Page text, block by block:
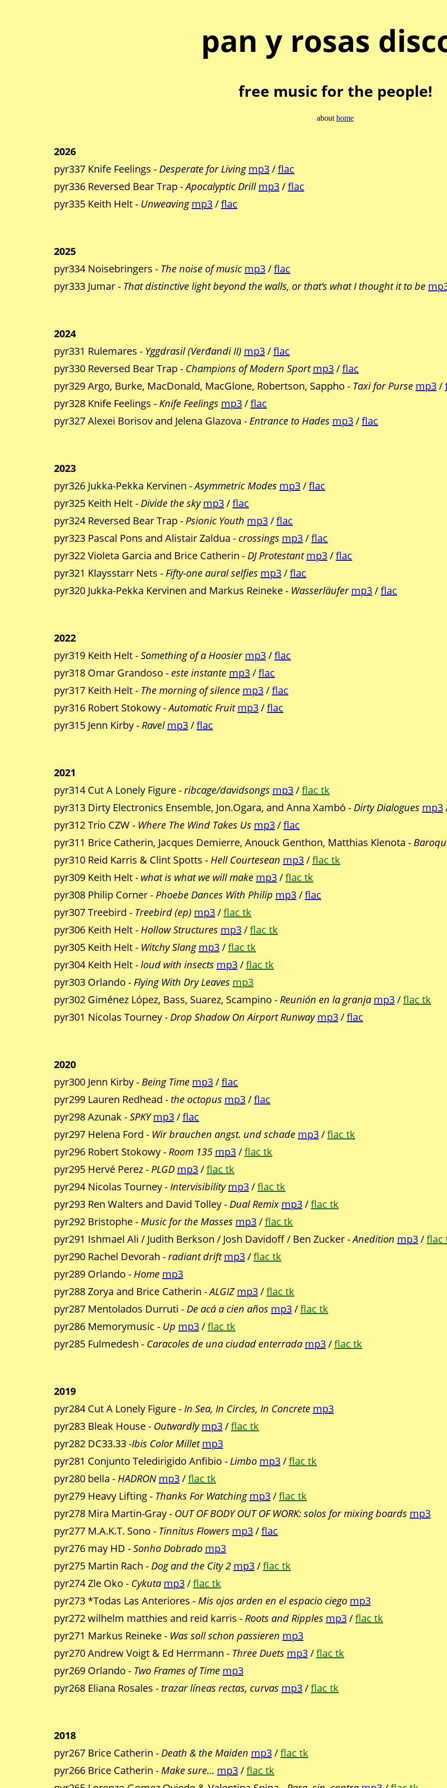
pan y rosas
free music for the people!
about home
2026
pyr337 Knife Feelings - Desperate for Living mp3/flac
pyr336 Reversed Bear Trap -Apocalyptic Drill mp3/flac
pyr335 Keith Helt - Unweaving mp3/flac
2025
pyr334 Noisebringers - The noise of music mp3/flac
pyr333 Jumar - That distinctive light beyond the walls, or that’s what I thought it to be
2024
pyr331 Rulemares - Yggdrasil (Verđandi II) mp3/flac
pyr330 Reversed Bear Trap - Champions of Modern Sport mp3/flac
pyr329 Argo, Burke, MacDonald, MacGlone, Robertson, Sappho - Taxi for Purse mp3/
pyr328 Knife Feelings - Knife Feelings mp3/flac
pyr327 Alexei Borisov and Jelena Glazova - Entrance to Hades mp3/flac
2023
pyr326 Jukka-Pekka Kervinen -Asymmetric Modes mp3/flac
pyr325 Keith Helt - Divide the sky mp3/flac
pyr324 Reversed Bear Trap - Psionic Youth mp3/flac
pyr323 Pascal Pons and Alistair Zaldua - crossings mp3/flac
pyr322 Violeta Garcia and Brice Catherin - DJ Protestant mp3/flac
pyr321 Klaysstarr Nets - Fifty-one aural selfies mp3/flac
pyr320 Jukka-Pekka Kervinen and Markus Reineke - Wasserläufer mp3/flac
2022
pyr319 Keith Helt -Something of a Hoosier mp3/flac
pyr318 Omar Grandoso - este instante mp3/flac
pyr317 Keith Helt - The morning of silence mp3/flac
pyr316 Robert Stokowy -Automatic Fruit mp3/flac
pyr315 Jenn Kirby - Ravel mp3/flac
2021
pyr314 Cut A Lonely Figure -ribcage/davidsongs mp3/flac tk
pyr313 Dirty Electronics Ensemble, Jon.Ogara, and Anna Xambó - Dirty Dialogues mp3
pyr312 Trio CZW - Where The Wind Takes Us mp3/flac
pyr311 Brice Catherin, Jacques Demierre, Anouck Genthon, Matthias Klenota -
pyr310 Reid Karris & Clint Spotts - Hell Courtesean mp3/flac tk
pyr309 Keith Helt - what is what we will make mp3/flac tk
pyr308 Philip Corner - Phoebe Dances With Philip mp3/flac
pyr307 Treebird - Treebird (ep) mp3/flac tk
pyr306 Keith Helt - Hollow Structures mp3/flac tk
pyr305 Keith Helt - Witchy Slang mp3/flac tk
pyr304 Keith Helt -loud with insects mp3/flac tk
pyr303 Orlando - Flying With Dry Leaves mp3
pyr302 Giménez López, Bass, Suarez, Scampino - Reunión en la granja mp3/flac tk
pyr301 Nicolas Tourney - Drop Shadow On Airport Runway mp3/flac
2020
pyr300 Jenn Kirby - Being Time mp3/flac
pyr299 Lauren Redhead - the octopus mp3/flac
pyr298 Azunak -SPKY mp3/flac
pyr297 Helena Ford - Wir brauchen angst. und schade mp3/flac tk
pyr296 Robert Stokowy - Room 135 mp3/flac tk
pyr295 Hervé Perez - PLGD mp3/flac tk
pyr294 Nicolas Tourney - Intervisibility mp3/flac tk
pyr293 Ren Walters and David Tolley - Dual Remix mp3/flac tk
pyr292 Bristophe - Music for the Masses mp3/flac tk
pyr291 Ishmael Ali / Judith Berkson / Josh Davidoff / Ben Zucker -Anedition mp3/flac
pyr290 Rachel Devorah -radiant drift mp3/flac tk
pyr289 Orlando - Home mp3
pyr288 Zorya and Brice Catherin -ALGIZ mp3/flac tk
pyr287 Mentolados Durruti - De acá a cien años mp3/flac tk
pyr286 Memorymusic - Up mp3/flac tk
pyr285 Fulmedesh - Caracoles de una ciudad enterrada mp3/flac tk
2019
pyr284 Cut A Lonely Figure - In Sea, In Circles, In Concrete mp3
pyr283 Bleak House - Outwardly mp3/flac tk
pyr282 DC33.33 -Ibis Color Millet mp3
pyr281 Conjunto Teledirigido Anfibio - Limbo mp3/flac tk
pyr280 bella - HADRON mp3/flac tk
pyr279 Heavy Lifting - Thanks For Watching mp3/flac tk
pyr278 Mira Martin-Gray - OUT OF BODY OUT OF WORK: solos for mixing boards mp3
pyr277 M.A.K.T. Sono - Tinnitus Flowers mp3/flac
pyr276 may HD -Sonho Dobrado mp3
pyr275 Martin Rach - Dog and the City 2 mp3/flac tk
pyr274 Zle Oko - Cykuta mp3/flac tk
pyr273 *Todas Las Anteriores - Mis ojos arden en el espacio ciego mp3
pyr272 wilhelm matthies and reid karris - Roots and Ripples mp3/flac tk
pyr271 Markus Reineke - Was soll schon passieren mp3
pyr270 Andrew Voigt & Ed Herrmann - Three Duets mp3/flac tk
pyr269 Orlando - Two Frames of Time mp3
pyr268 Eliana Rosales - trazar líneas rectas, curvas mp3/flac tk
2018
pyr267 Brice Catherin - Death & the Maiden mp3/flac tk
pyr266 Brice Catherin - Make sure... mp3/flac tk